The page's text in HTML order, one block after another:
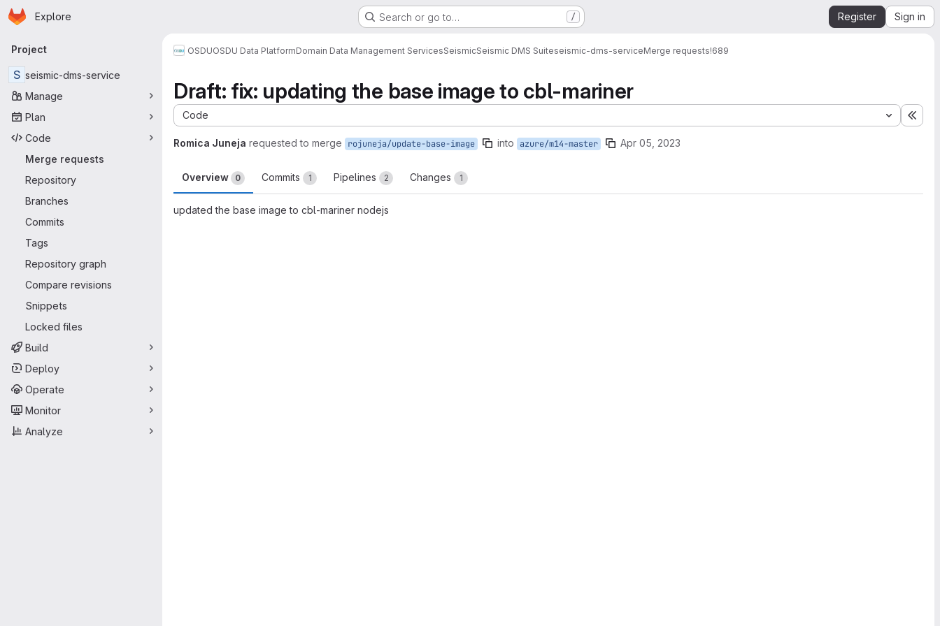
Skip to main content
Homepage
Explore Search or go to… / Register Sign in
Primary navigation
Project
S seismic-dms-service
Manage
Plan
Code
Merge requests
Repository
Branches
Commits
Tags
Repository graph
Compare revisions
Snippets
Locked files
Build
Deploy
Operate
Monitor
Analyze
OSDUOSDU Data PlatformDomain Data Management ServicesSeismicSeismic DMS Suiteseismic-dms-serviceMerge requests!689
Draft: fix: updating the base image to cbl-mariner
Code
Romica Juneja requested to merge rojuneja/update-base-image into azure/m14-master Apr 05, 2023
Overview 0 Commits 1 Pipelines 2 Changes 1
updated the base image to cbl-mariner nodejs